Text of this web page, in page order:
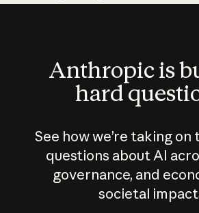
Anthropic is
hard
See how we’re taking
questions about AI
governance, and
societal